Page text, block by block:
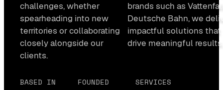
challenges, whether
spearheading into new
territories or collaborating
closely alongside our
clients.
brands such as
Deutsche Bahn, we
impactful solutions that
drive meaningful results.
BASED IN
FOUNDED
SERVICES